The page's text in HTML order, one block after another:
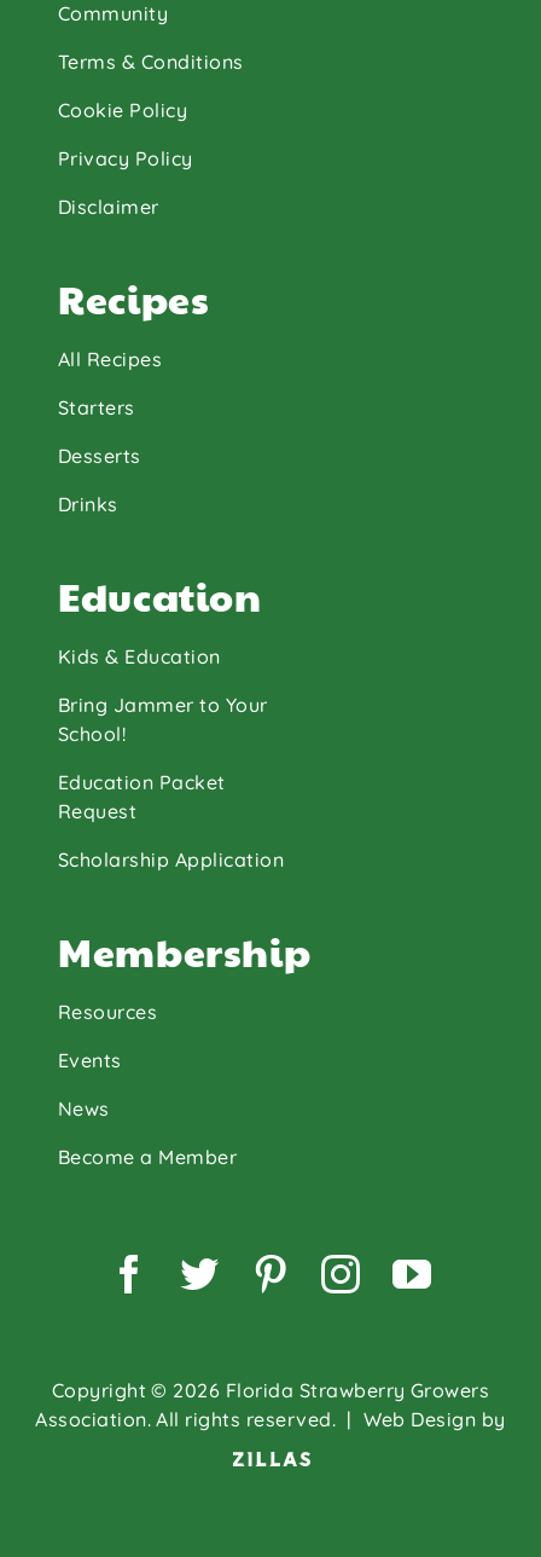
Community
Terms & Conditions
Cookie Policy
Privacy Policy
Disclaimer
Recipes
All Recipes
Starters
Desserts
Drinks
Education
Kids & Education
Bring Jammer to Your
School!
Education Packet
Request
Scholarship Application
Membership
Resources
Events
News
Become a Member
Copyright © 2026 Florida Strawberry Growers
Association. All rights reserved. | Web Design by
Facebook
TwitterPinterest
Instagram